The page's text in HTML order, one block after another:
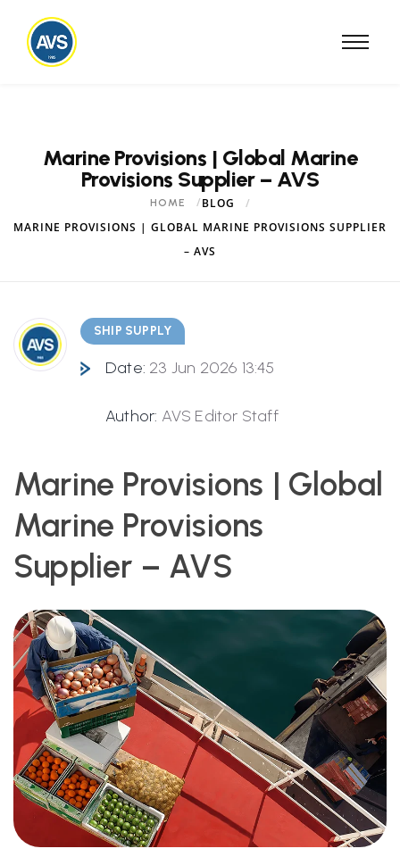
Marine Provisions | Global Marine
Provisions Supplier – AVS
HOME
BLOG
MARINE PROVISIONS | GLOBAL MARINE PROVISIONS SUPPLIER
– AVS
SHIP SUPPLY
Date: 23 Jun 2026 13:45
Author: AVS Editor Staff
Marine Provisions | Global
Marine Provisions
Supplier – AVS